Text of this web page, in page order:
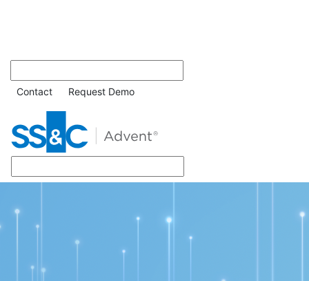
Contact Request Demo